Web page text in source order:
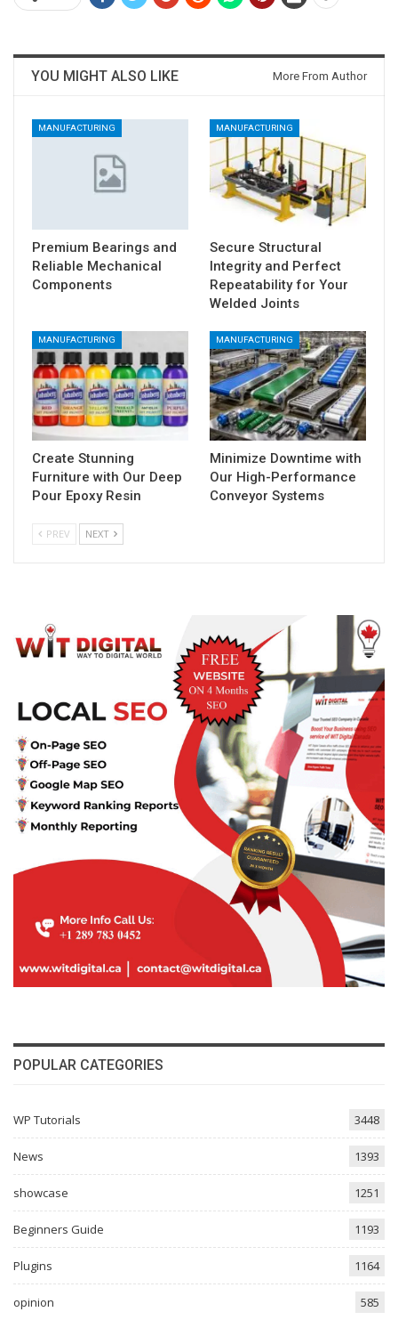
YOU MIGHT ALSO LIKE More From Author
MANUFACTURING
Premium Bearings and
Reliable Mechanical
Components
MANUFACTURING
Secure Structural
Integrity and Perfect
Repeatability for Your
Welded Joints
MANUFACTURING
Create Stunning
Furniture with Our Deep
Pour Epoxy Resin
MANUFACTURING
Minimize Downtime with
Our High-Performance
Conveyor Systems
PREV NEXT
POPULAR CATEGORIES
WP Tutorials 3448
News 1393
showcase 1251
Beginners Guide 1193
Plugins 1164
opinion 585